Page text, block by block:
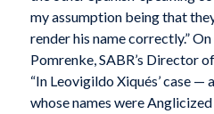
my assumption being that
render his name correctly.”
Pomrenke, SABR’s Director
“In Leovigildo Xiqués’ case —
whose names were